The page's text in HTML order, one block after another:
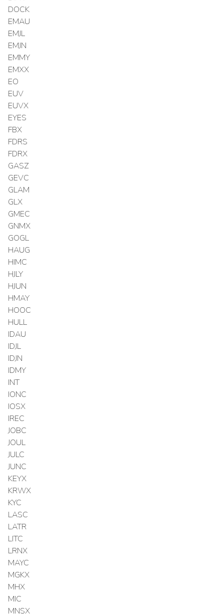
DOCK
EMAU
EMJL
EMJN
EMMY
EMXX
EO
EUV
EUVX
EYES
FBX
FDRS
FDRX
GASZ
GEVC
GLAM
GLX
GMEC
GNMX
GOGL
HAUG
HIMC
HJLY
HJUN
HMAY
HOOC
HULL
IDAU
IDJL
IDJN
IDMY
INT
IONC
IOSX
IREC
JOBC
JOUL
JULC
JUNC
KEYX
KRWX
KYC
LASC
LATR
LITC
LRNX
MAYC
MGKX
MHX
MIC
MNSX